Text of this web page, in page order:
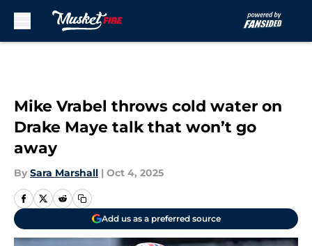
Mike Vrabel throws cold water on
Drake Maye talk that won’t go
away
By Sara Marshall | Oct 4, 2025
Add us as a preferred source